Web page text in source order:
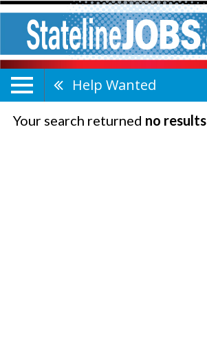
Help Wanted
Your search returned no results